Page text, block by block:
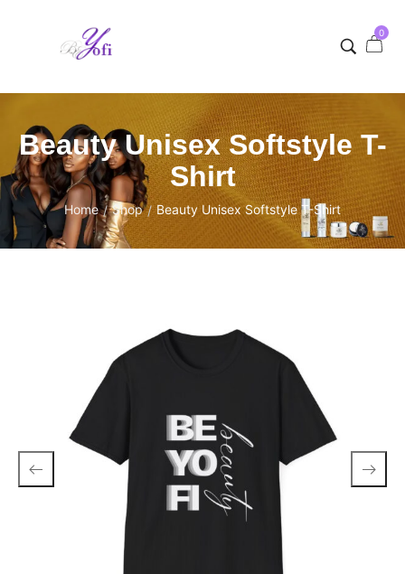
0
Beauty Unisex Softstyle T-
Shirt
Home / Shop / Beauty Unisex Softstyle T-Shirt